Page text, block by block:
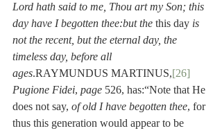
Lord hath said to me, Thou art my Son; this
day have I begotten thee:but the this day is
not the recent, but the eternal day, the
timeless day, before all
ages.RAYMUNDUS MARTINUS,[26]
Pugione Fidei, page 526, has:“Note that He
does not say, of old I have begotten thee, for
thus this generation would appear to be